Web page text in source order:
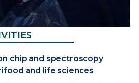
chip and spectroscopy
and life sciences